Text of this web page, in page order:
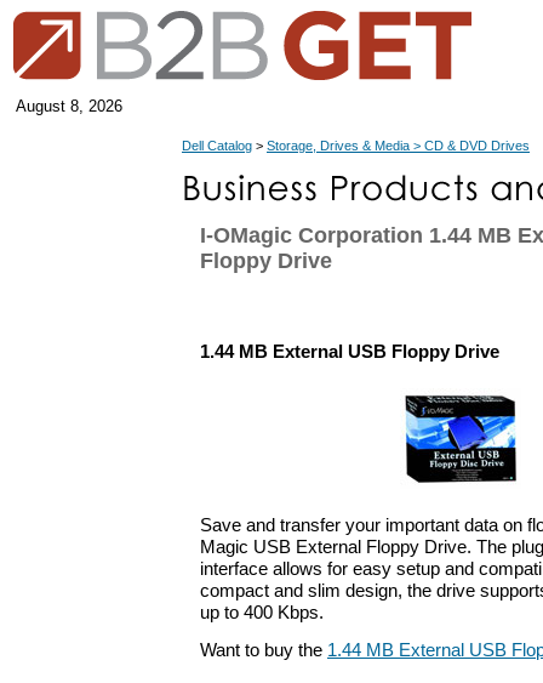
August 8, 2026
Dell Catalog > Storage, Drives & Media > CD & DVD Drives
I-OMagic Corporation 1.44 MB
Floppy Drive
1.44 MB External USB Floppy Drive
Save and transfer your important data on
Magic USB External Floppy Drive. The
interface allows for easy setup and
compact and slim design, the drive
up to 400 Kbps.
Want to buy the 1.44 MB External USB